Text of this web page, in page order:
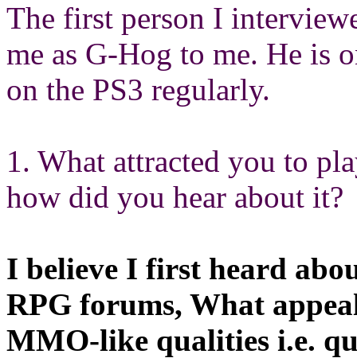
The first person I
me as G-Hog to me. He is
on the PS3 regularly.
1. What attracted you to
how did you hear about it?
I believe I first heard
RPG forums, What
MMO-like qualities i.e.